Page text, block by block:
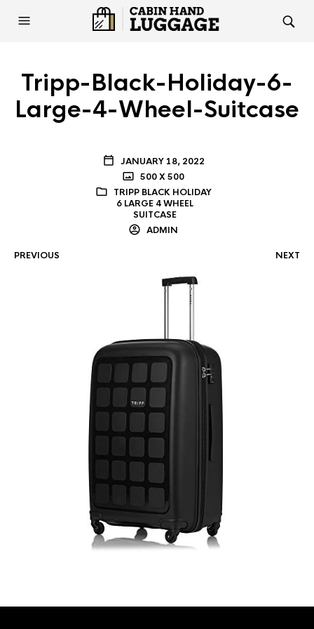
Tripp-Black-Holiday-6-
Large-4-Wheel-Suitcase
JANUARY 18, 2022
500 X 500
TRIPP BLACK HOLIDAY
6 LARGE 4 WHEEL
SUITCASE
ADMIN
PREVIOUS NEXT